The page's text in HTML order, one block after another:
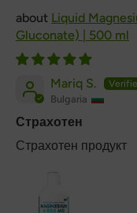
Liquid
Gluconate) | 500 ml
Mariq S.
Bulgaria
Страхотен
Страхотен продукт